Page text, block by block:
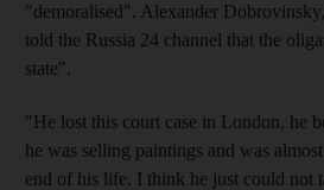
"demoralised". Alexander
told the Russia 24 channel that the
state".
"He lost this court case in London, he
he was selling paintings and was
end of his life. I think he just could not